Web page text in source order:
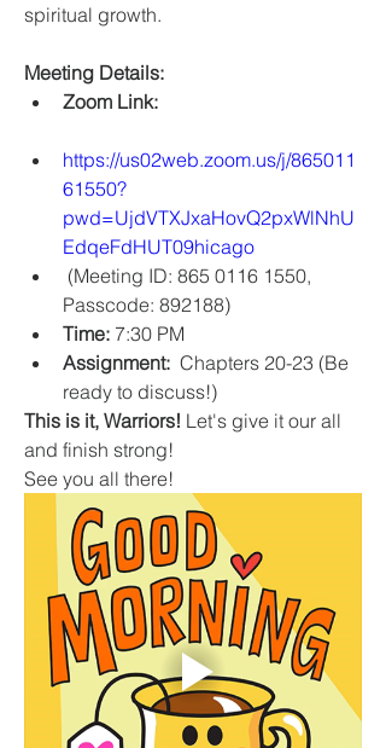
spiritual growth.
Meeting Details:
Zoom Link:
https://us02web.zoom.us/j/865011
61550?
pwd=UjdVTXJxaHovQ2pxWlNhU
EdqeFdHUT09hicago
(Meeting ID: 865 0116 1550,
Passcode: 892188)
Time: 7:30 PM
Assignment: Chapters 20-23 (Be
ready to discuss!)
This is it, Warriors! Let's give it our all
and finish strong!
See you all there!